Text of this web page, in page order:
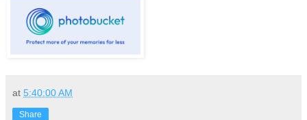
at 5:40:00 AM
Share